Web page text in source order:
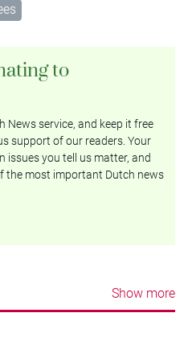
to
News service, and keep it free
support of our readers. Your
you tell us matter, and
the most important Dutch news
Show more